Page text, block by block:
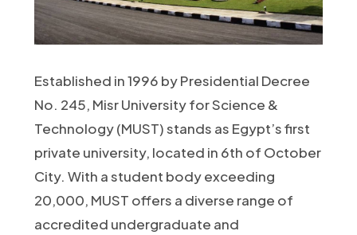
Established in 1996 by Presidential Decree
No. 245, Misr University for Science &
Technology (MUST) stands as Egypt’s first
private university, located in 6th of October
City. With a student body exceeding
20,000, MUST offers a diverse range of
accredited undergraduate and